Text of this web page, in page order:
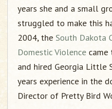
years she and a small
struggled to make this
2004, the South Dakota
Domestic Violence
and hired Georgia Little
years experience in the
Director of Pretty Bird